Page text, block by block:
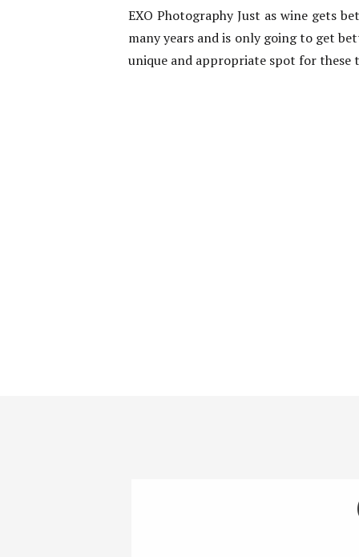
EXO Photography Just as wine gets
many years and is only going to get
unique and appropriate spot for these